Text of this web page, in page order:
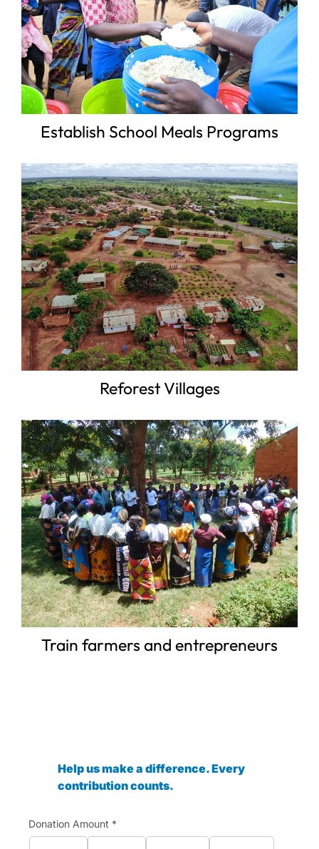
Establish School Meals Programs
Reforest Villages
Train farmers and entrepreneurs
Help us make a difference. Every
contribution counts.
Donation Amount *